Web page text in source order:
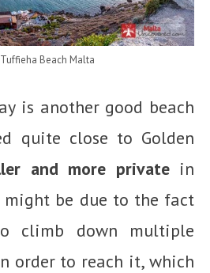
Beach Malta
is another good beach
quite close to Golden
and more privatein
might be due to the fact
climb down multiple
order to reach it, which